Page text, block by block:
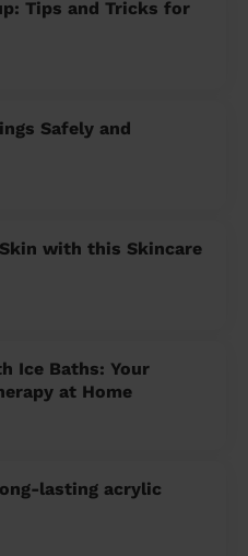
Tips and Tricks for
Safely and
with this Skincare
Ice Baths: Your
at Home
lasting acrylic